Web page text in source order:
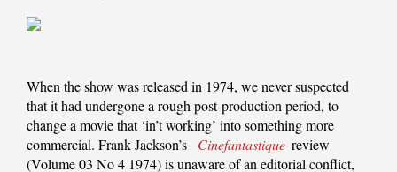
When the show was released in 1974, we never suspected
that it had undergone a rough post-production period, to
change a movie that ‘in’t working’ into something more
commercial. Frank Jackson’s
Cinefantastique review
(Volume 03 No 4 1974) is unaware of an editorial conflict,